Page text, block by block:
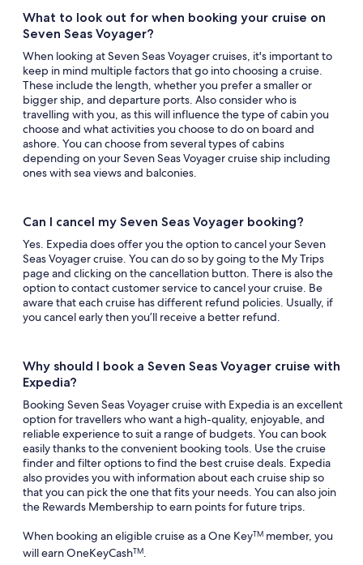
What to look out for when booking your cruise on
Seven Seas Voyager?
When looking at Seven Seas Voyager cruises, it's important to
keep in mind multiple factors that go into choosing a cruise.
These include the length, whether you prefer a smaller or
bigger ship, and departure ports. Also consider who is
travelling with you, as this will influence the type of cabin you
choose and what activities you choose to do on board and
ashore. You can choose from several types of cabins
depending on your Seven Seas Voyager cruise ship including
ones with sea views and balconies.
Can I cancel my Seven Seas Voyager booking?
Yes. Expedia does offer you the option to cancel your Seven
Seas Voyager cruise. You can do so by going to the My Trips
page and clicking on the cancellation button. There is also the
option to contact customer service to cancel your cruise. Be
aware that each cruise has different refund policies. Usually, if
you cancel early then you’ll receive a better refund.
Why should I book a Seven Seas Voyager cruise with
Expedia?
Booking Seven Seas Voyager cruise with Expedia is an excellent
option for travellers who want a high-quality, enjoyable, and
reliable experience to suit a range of budgets. You can book
easily thanks to the convenient booking tools. Use the cruise
finder and filter options to find the best cruise deals. Expedia
also provides you with information about each cruise ship so
that you can pick the one that fits your needs. You can also join
the Rewards Membership to earn points for future trips.
When booking an eligible cruise as a One KeyTM member, you
will earn OneKeyCashTM.